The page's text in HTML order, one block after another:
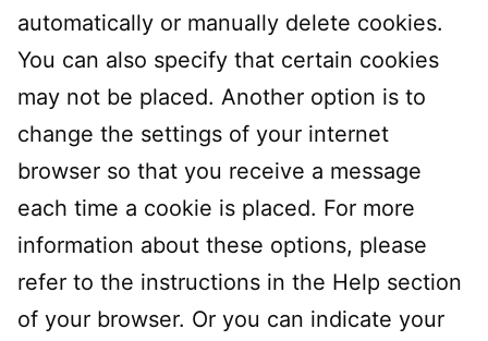
automatically or manually delete cookies.
You can also specify that certain cookies
may not be placed. Another option is to
change the settings of your internet
browser so that you receive a message
each time a cookie is placed. For more
information about these options, please
refer to the instructions in the Help section
of your browser. Or you can indicate your